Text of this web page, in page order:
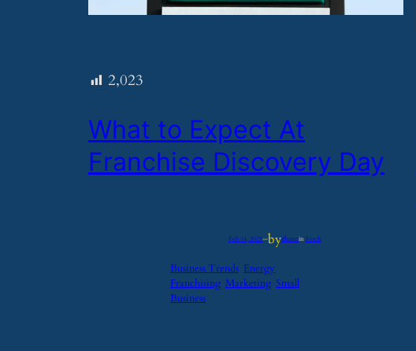
2,023
​What to Expect At
Franchise Discovery Day
Feb 14, 2025—byiflumein Feeds
Business Trends Energy
Franchising Marketing Small
Business